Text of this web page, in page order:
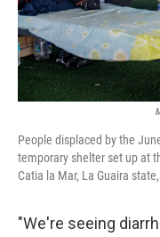
People displaced by the
temporary shelter set up at
Catia la Mar, La Guaira
"We're seeing